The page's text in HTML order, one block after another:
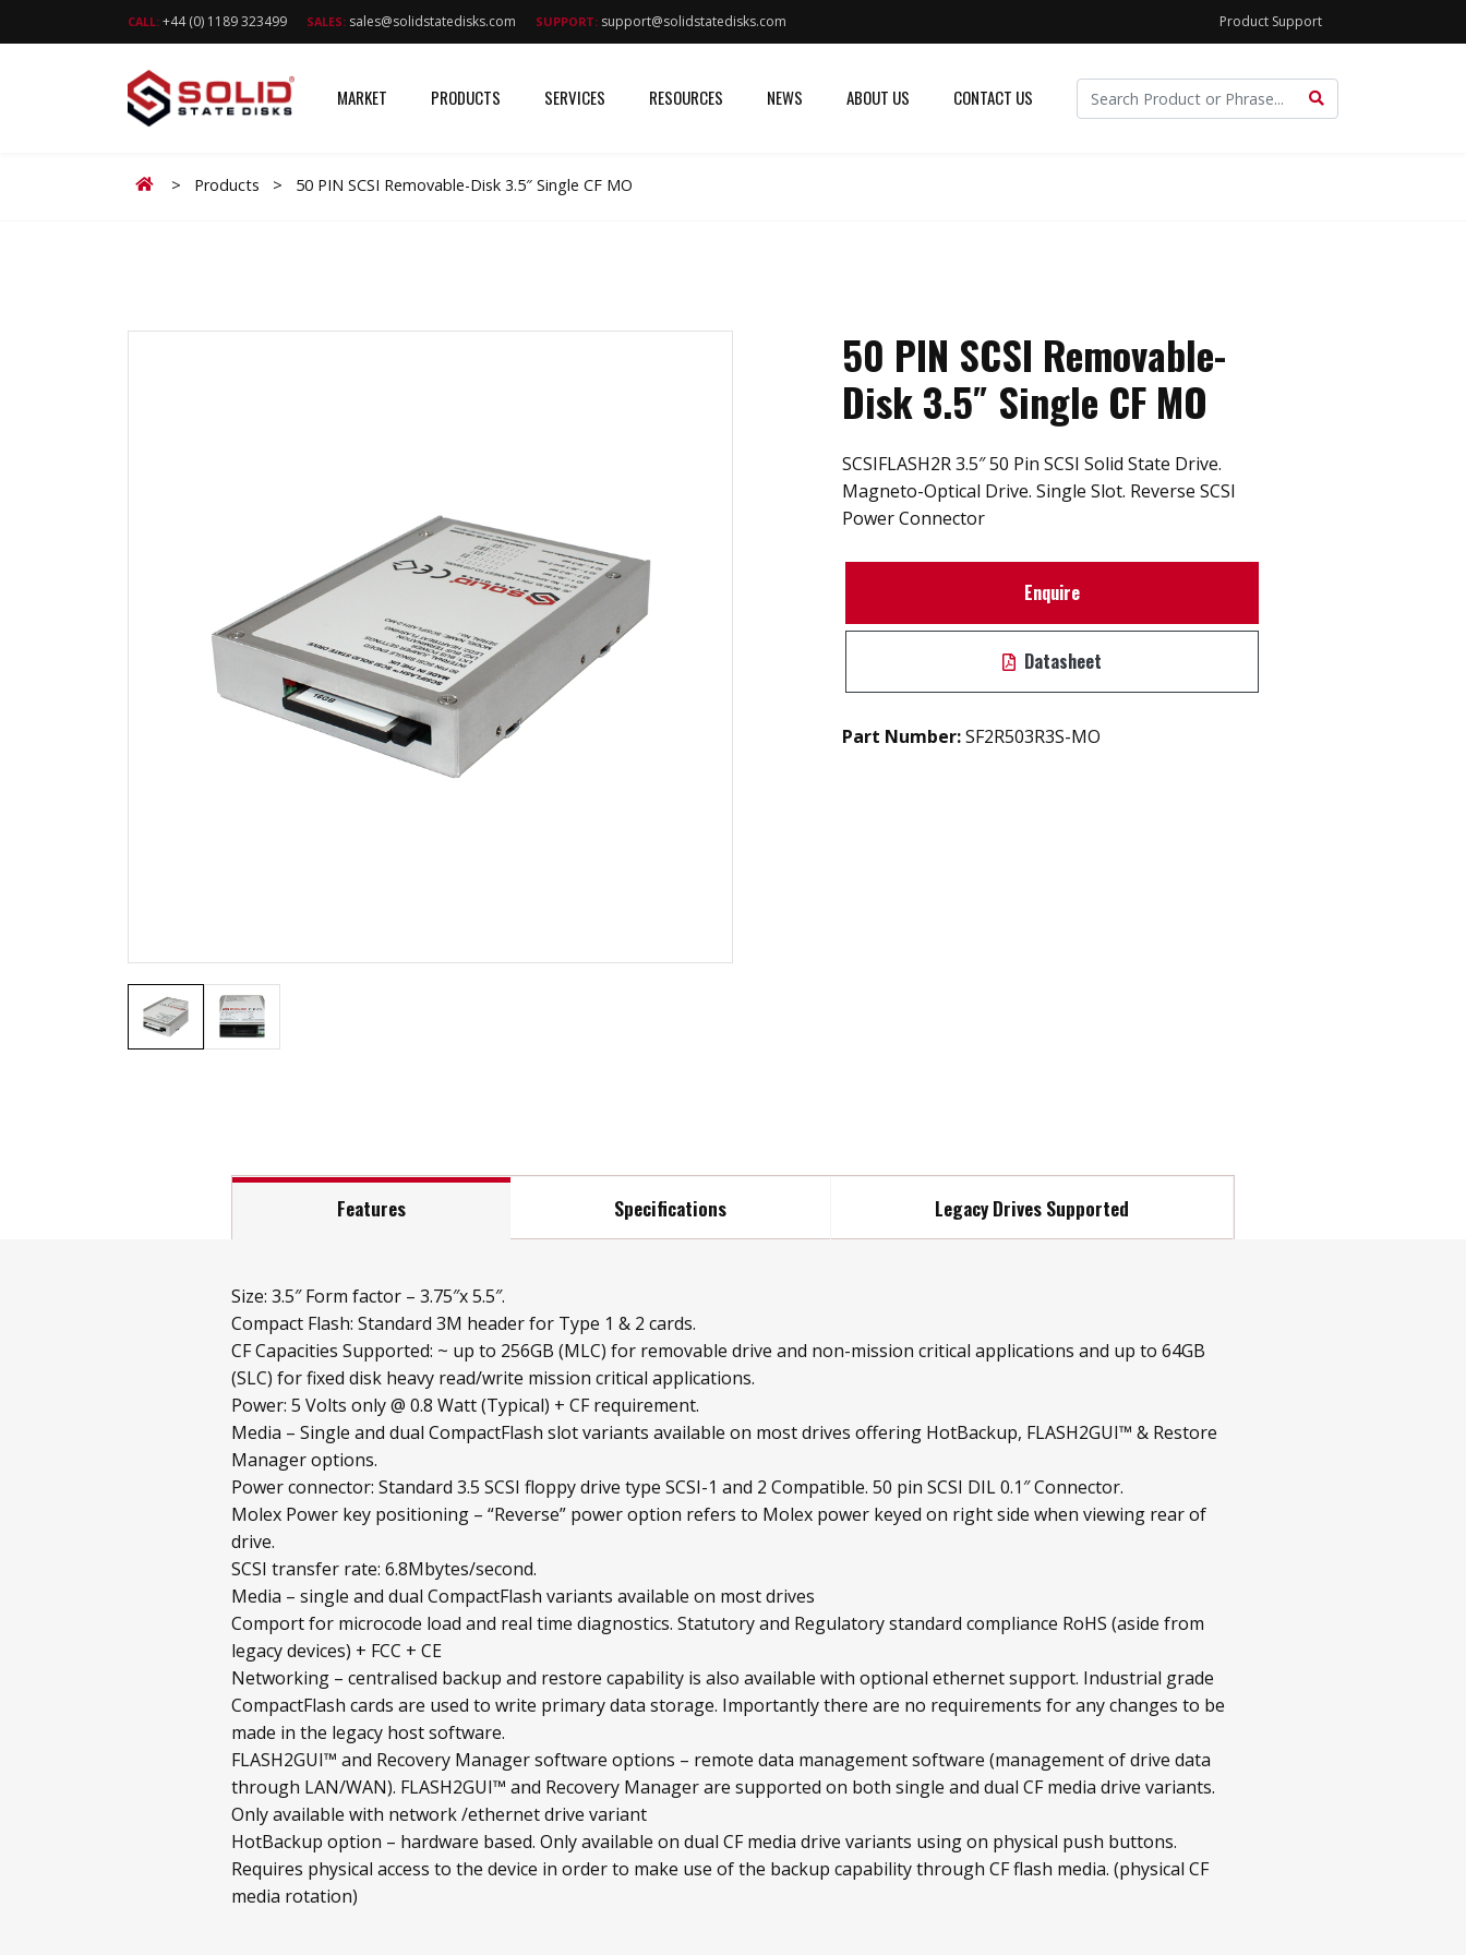
CALL: +44 (0) 1189 323499 SALES: sales@solidstatedisks.com SUPPORT: support@solidstatedisks.com Product Support
MARKET PRODUCTS SERVICES RESOURCES NEWS ABOUT US CONTACT US
Home
> Products > 50 PIN SCSI Removable-Disk 3.5″ Single CF MO
50 PIN SCSI Removable-
Disk 3.5″ Single CF MO
SCSIFLASH2R 3.5″ 50 Pin SCSI Solid State Drive.
Magneto-Optical Drive. Single Slot. Reverse SCSI
Power Connector
Enquire
Datasheet
Part Number:SF2R503R3S-MO
Features Specifications Legacy Drives Supported
Size: 3.5″ Form factor – 3.75″x 5.5″.
Compact Flash: Standard 3M header for Type 1 & 2 cards.
CF Capacities Supported: ~ up to 256GB (MLC) for removable drive and non-mission critical applications and up to 64GB
(SLC) for fixed disk heavy read/write mission critical applications.
Power: 5 Volts only @ 0.8 Watt (Typical) + CF requirement.
Media – Single and dual CompactFlash slot variants available on most drives offering HotBackup, FLASH2GUI™ & Restore
Manager options.
Power connector: Standard 3.5 SCSI floppy drive type SCSI-1 and 2 Compatible. 50 pin SCSI DIL 0.1″ Connector.
Molex Power key positioning – “Reverse” power option refers to Molex power keyed on right side when viewing rear of
drive.
SCSI transfer rate: 6.8Mbytes/second.
Media – single and dual CompactFlash variants available on most drives
Comport for microcode load and real time diagnostics. Statutory and Regulatory standard compliance RoHS (aside from
legacy devices) + FCC + CE
Networking – centralised backup and restore capability is also available with optional ethernet support. Industrial grade
CompactFlash cards are used to write primary data storage. Importantly there are no requirements for any changes to be
made in the legacy host software.
FLASH2GUI™ and Recovery Manager software options – remote data management software (management of drive data
through LAN/WAN). FLASH2GUI™ and Recovery Manager are supported on both single and dual CF media drive variants.
Only available with network /ethernet drive variant
HotBackup option – hardware based. Only available on dual CF media drive variants using on physical push buttons.
Requires physical access to the device in order to make use of the backup capability through CF flash media. (physical CF
media rotation)